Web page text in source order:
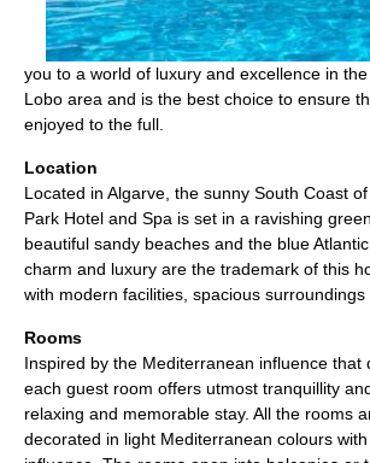
you to a world of luxury and excellence in
Lobo area and is the best choice to ensure
enjoyed to the full.
Location
Located in Algarve, the sunny South Coast
Park Hotel and Spa is set in a ravishing
beautiful sandy beaches and the blue
charm and luxury are the trademark of this
with modern facilities, spacious surroundings
Rooms
Inspired by the Mediterranean influence that
each guest room offers utmost tranquillity
relaxing and memorable stay. All the rooms
decorated in light Mediterranean colours